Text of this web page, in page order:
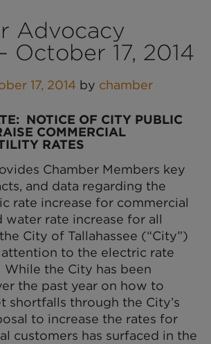
Advocacy
October 17, 2014
17, 2014 by chamber
NOTICE OF CITY PUBLIC
COMMERCIAL
RATES
Chamber Members key
and data regarding the
rate increase for commercial
water rate increase for all
City of Tallahassee (“City”)
to the electric rate
While the City has been
the past year on how to
shortfalls through the City’s
to increase the rates for
customers has surfaced in the